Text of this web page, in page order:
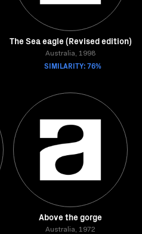
The Sea eagle (Revised edition)
Australia, 1998
SIMILARITY: 76%
Above the gorge
Australia, 1972